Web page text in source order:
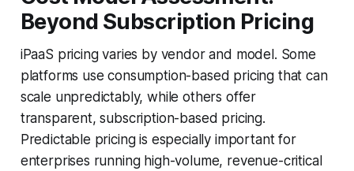
Beyond Subscription Pricing
iPaaS pricing varies by vendor and model. Some
platforms use consumption-based pricing that can
scale unpredictably, while others offer
transparent, subscription-based pricing.
Predictable pricing is especially important for
enterprises running high-volume, revenue-critical